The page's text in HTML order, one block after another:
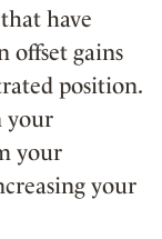
have
offset gains
position.
your
your
your